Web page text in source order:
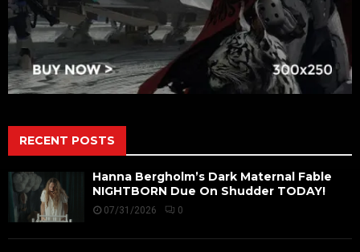
RECENT POSTS
Hanna Bergholm’s Dark Maternal Fable
NIGHTBORN Due On Shudder TODAY!
07/31/2026 0